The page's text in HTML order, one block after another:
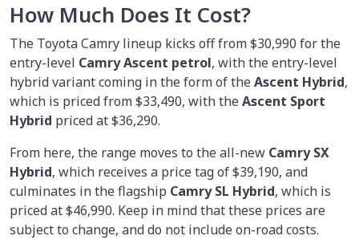
How Much Does It Cost?
The Toyota Camry lineup kicks off from $30,990 for the
entry-level Camry Ascent petrol, with the entry-level
hybrid variant coming in the form of theAscent Hybrid,
which is priced from $33,490, with theAscent Sport
Hybrid priced at $36,290.
From here, the range moves to the all-new Camry SX
Hybrid, which receives a price tag of $39,190, and
culminates in the flagship Camry SL Hybrid, which is
priced at $46,990. Keep in mind that these prices are
subject to change, and do not include on-road costs.